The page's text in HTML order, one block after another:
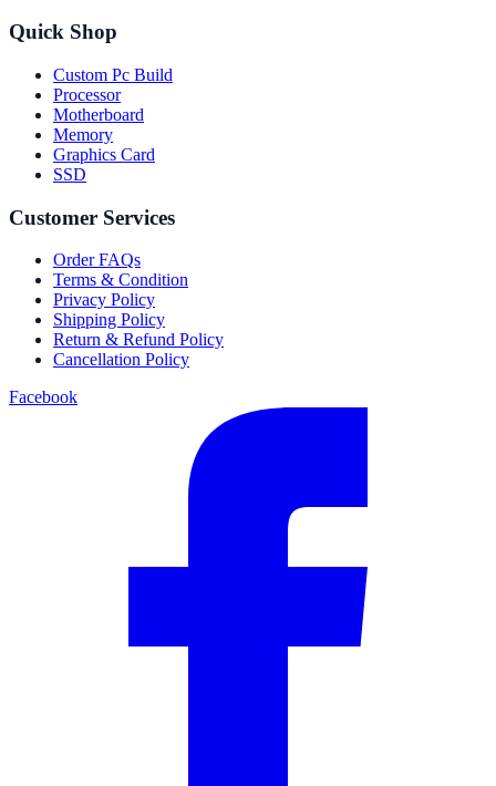
Quick Shop
Custom Pc Build
Processor
Motherboard
Memory
Graphics Card
SSD
Customer Services
Order FAQs
Terms & Condition
Privacy Policy
Shipping Policy
Return & Refund Policy
Cancellation Policy
Facebook